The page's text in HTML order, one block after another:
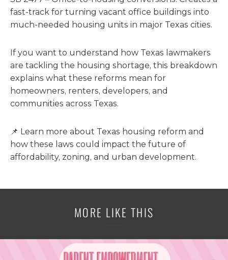
fast-track for turning vacant office buildings into
much-needed housing units in major Texas cities.
If you want to understand how Texas lawmakers
are tackling the housing shortage, this breakdown
explains what these reforms mean for
homeowners, renters, developers, and
communities across Texas.
📌 Learn more about Texas housing reform and
how these laws could impact the future of
affordability, zoning, and urban development.
MORE LIKE THIS